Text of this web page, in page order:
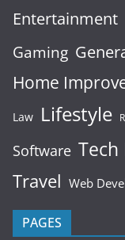
Entertainment
Gaming
Home
Law Lifestyle
Software Tech
Travel Web
PAGES